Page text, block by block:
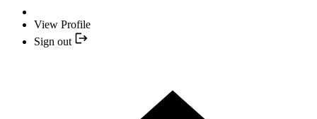
View Profile
Sign out